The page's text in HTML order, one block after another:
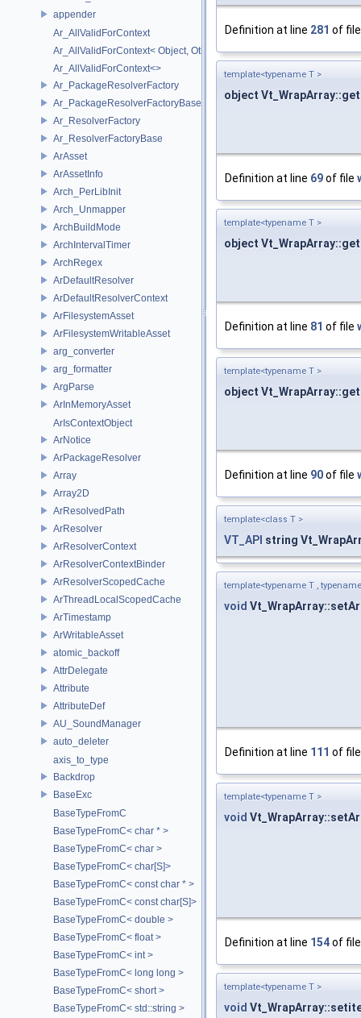
appender
Ar_AllValidForContext
Ar_AllValidForContext< Object, Other...>
Ar_AllValidForContext<>
Ar_PackageResolverFactory
Ar_PackageResolverFactoryBase
Ar_ResolverFactory
Ar_ResolverFactoryBase
ArAsset
ArAssetInfo
Arch_PerLibInit
Arch_Unmapper
ArchBuildMode
ArchIntervalTimer
ArchRegex
ArDefaultResolver
ArDefaultResolverContext
ArFilesystemAsset
ArFilesystemWritableAsset
arg_converter
arg_formatter
ArgParse
ArInMemoryAsset
ArIsContextObject
ArNotice
ArPackageResolver
Array
Array2D
ArResolvedPath
ArResolver
ArResolverContext
ArResolverContextBinder
ArResolverScopedCache
ArThreadLocalScopedCache
ArTimestamp
ArWritableAsset
atomic_backoff
AttrDelegate
Attribute
AttributeDef
AU_SoundManager
auto_deleter
axis_to_type
Backdrop
BaseExc
BaseTypeFromC
BaseTypeFromC< char * >
BaseTypeFromC< char >
BaseTypeFromC< char[S]>
BaseTypeFromC< const char * >
BaseTypeFromC< const char[S]>
BaseTypeFromC< double >
BaseTypeFromC< float >
BaseTypeFromC< int >
BaseTypeFromC< long long >
BaseTypeFromC< short >
BaseTypeFromC< std::string >
Definition at line 281 of
template<typename T >
object
Definition at line 69of file
template<typename T >
object
Definition at line 81 of file
template<typename T >
object
Definition at line 90of file
template<class T >
VT_API string
template<typename T ,
void
Definition at line 111 of
template<typename T >
void
Definition at line 154of
template<typename T >
void